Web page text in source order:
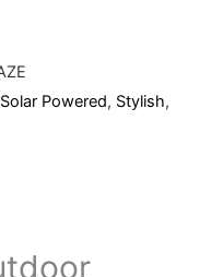
Solar Powered, Stylish,